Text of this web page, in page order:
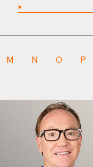
×
M N O P